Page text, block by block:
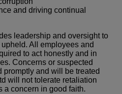
and driving continual
leadership and oversight to
All employees and
to act honestly and in
Concerns or suspected
promptly and will be treated
will not tolerate retaliation
a concern in good faith.